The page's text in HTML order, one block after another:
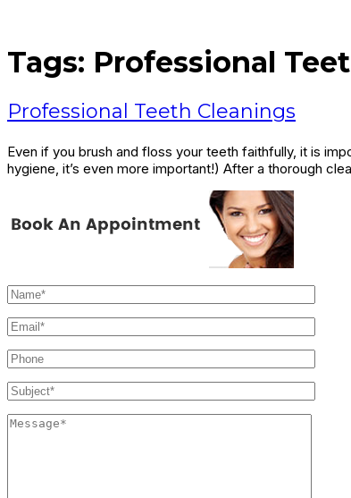
Tags: Professional
Professional Teeth Cleanings
Even if you brush and floss your teeth faithfully, it is
hygiene, it’s even more important!) After a thorough